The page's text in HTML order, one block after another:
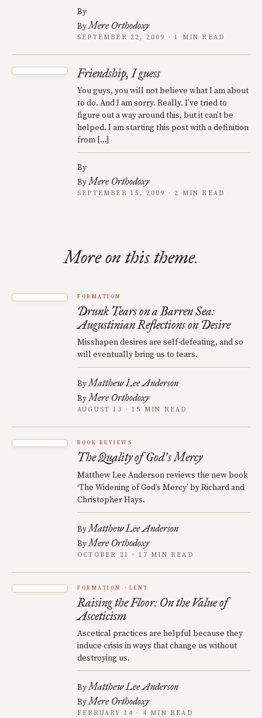
By
ByMere Orthodoxy
SEPTEMBER 22, 2009 · 1 MIN READ
Friendship, I guess
You guys, you will not believe what I am about
to do. And I am sorry. Really. I’ve tried to
figure out a way around this, but it can’t be
helped. I am starting this post with a definition
from […]
By
ByMere Orthodoxy
SEPTEMBER 15, 2009 · 2 MIN READ
More on this theme.
FORMATION
Drunk Tears on a Barren Sea:
Augustinian Reflections on Desire
Misshapen desires are self-defeating, and so
will eventually bring us to tears.
ByMatthew Lee Anderson
ByMere Orthodoxy
AUGUST 13 · 15 MIN READ
BOOK REVIEWS
The Quality of God’s Mercy
Matthew Lee Anderson reviews the new book
‘The Widening of God’s Mercy’ by Richard and
Christopher Hays.
ByMatthew Lee Anderson
ByMere Orthodoxy
OCTOBER 21 · 17 MIN READ
FORMATION LENT
Raising the Floor: On the Value of
Asceticism
Ascetical practices are helpful because they
induce crisis in ways that change us without
destroying us.
ByMatthew Lee Anderson
ByMere Orthodoxy
FEBRUARY 14 · 4 MIN READ